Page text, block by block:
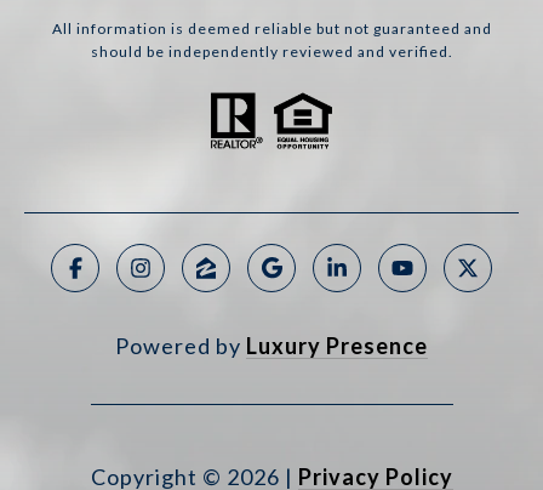
All information is deemed reliable but not guaranteed and
should be independently reviewed and verified.
Powered by Luxury Presence
Copyright © 2026 | Privacy Policy